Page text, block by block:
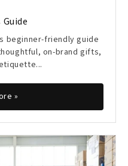
beginner-friendly guide
on-brand gifts,
»